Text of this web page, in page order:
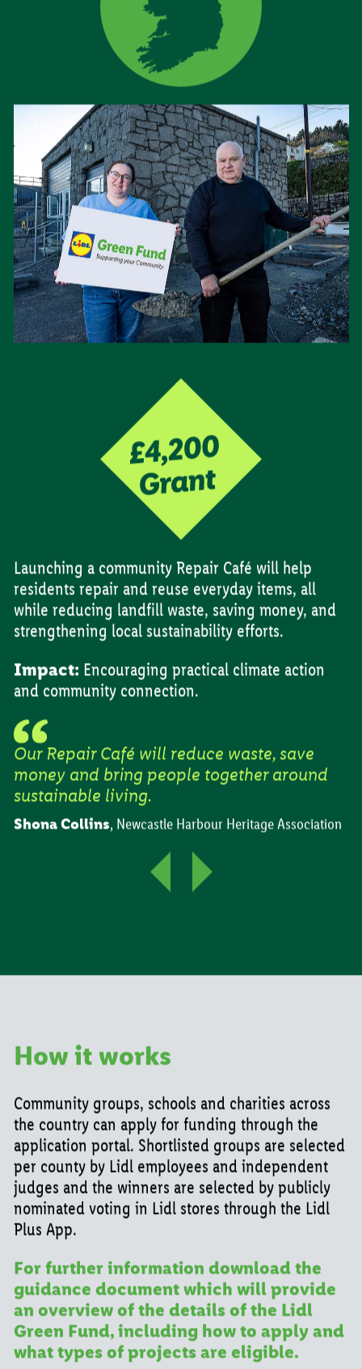
Launching a community Repair Café will help
residents repair and reuse everyday items, all
while reducing landfill waste, saving money, and
strengthening local sustainability efforts.
Impact:Encouraging practical climate action
and community connection.
Our Repair Café will reduce waste, save
money and bring people together around
sustainable living.
Shona Collins, Newcastle Harbour Heritage Association
How it works
Community groups, schools and charities across
the country can apply for funding through the
application portal. Shortlisted groups are selected
per county by Lidl employees and independent
judges and the winners are selected by publicly
nominated voting in Lidl stores through the Lidl
Plus App.
For further information download the
guidance document which will provide
an overview of the details of the Lidl
Green Fund, including how to apply and
what types of projects are eligible.